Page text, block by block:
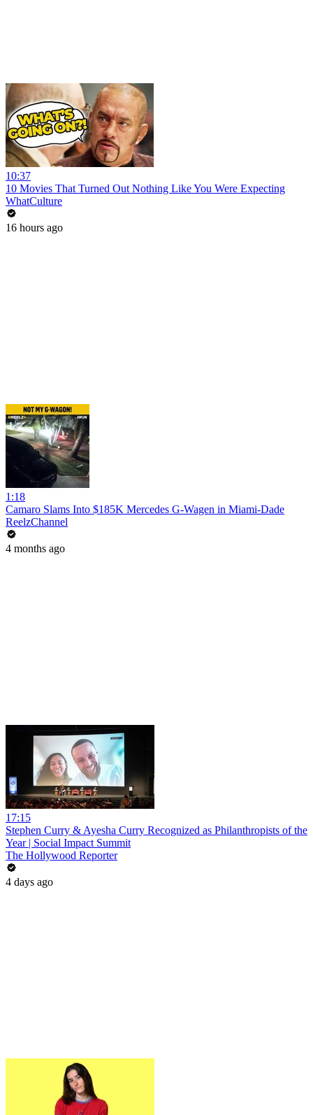
10:37
10 Movies That Turned Out Nothing Like You Were Expecting
WhatCulture
16 hours ago
1:18
Camaro Slams Into $185K Mercedes G-Wagen in Miami-Dade
ReelzChannel
4 months ago
17:15
Stephen Curry & Ayesha Curry Recognized as Philanthropists of the
Year | Social Impact Summit
The Hollywood Reporter
4 days ago